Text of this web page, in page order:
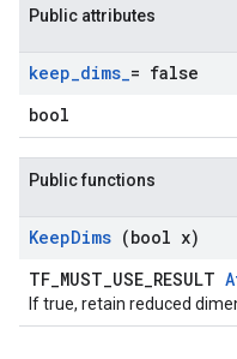
Public attributes
keep_dims_= false
bool
Public functions
KeepDims (bool x)
TF_MUST_USE_RESULT
If true, retain reduced